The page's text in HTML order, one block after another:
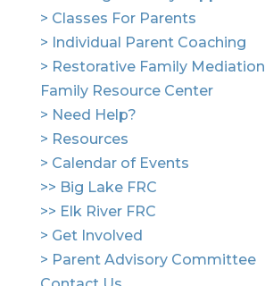
> Classes For Parents
> Individual Parent Coaching
> Restorative Family Mediation
Family Resource Center
> Need Help?
> Resources
> Calendar of Events
>> Big Lake FRC
>> Elk River FRC
> Get Involved
> Parent Advisory Committee